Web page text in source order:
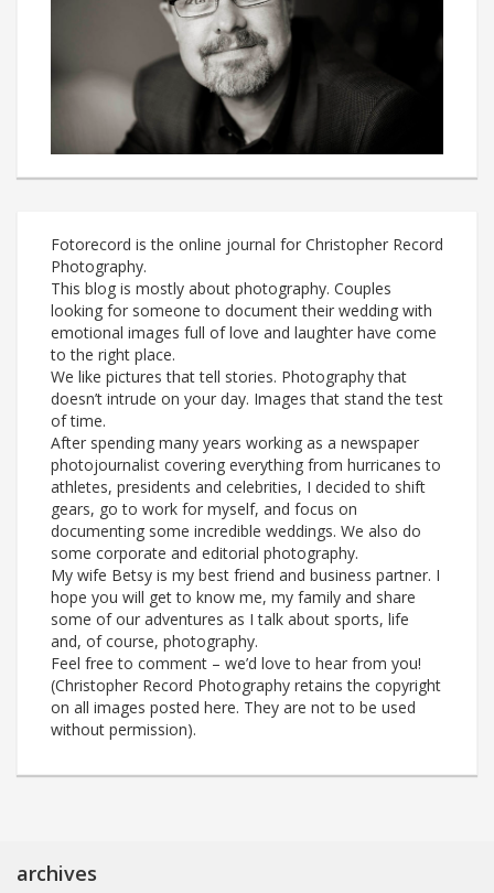
Fotorecord is the online journal for Christopher Record
Photography.
This blog is mostly about photography. Couples
looking for someone to document their wedding with
emotional images full of love and laughter have come
to the right place.
We like pictures that tell stories. Photography that
doesn’t intrude on your day. Images that stand the test
of time.
After spending many years working as a newspaper
photojournalist covering everything from hurricanes to
athletes, presidents and celebrities, I decided to shift
gears, go to work for myself, and focus on
documenting some incredible weddings. We also do
some corporate and editorial photography.
My wife Betsy is my best friend and business partner. I
hope you will get to know me, my family and share
some of our adventures as I talk about sports, life
and, of course, photography.
Feel free to comment – we’d love to hear from you!
(Christopher Record Photography retains the copyright
on all images posted here. They are not to be used
without permission).
archives